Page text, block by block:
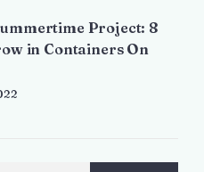
Project: 8
in Containers On